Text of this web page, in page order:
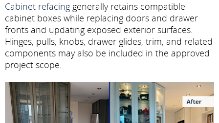
Cabinet refacing generally retains compatible
cabinet boxes while replacing doors and drawer
fronts and updating exposed exterior surfaces.
Hinges, pulls, knobs, drawer glides, trim, and related
components may also be included in the approved
project scope.